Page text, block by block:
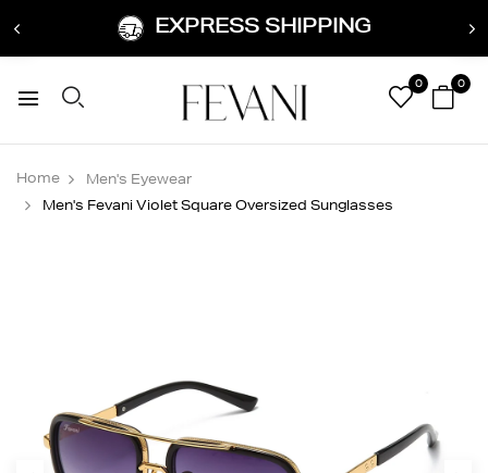
EXPRESS SHIPPING
0 0
Home
Men's Eyewear
Men's Fevani Violet Square Oversized Sunglasses